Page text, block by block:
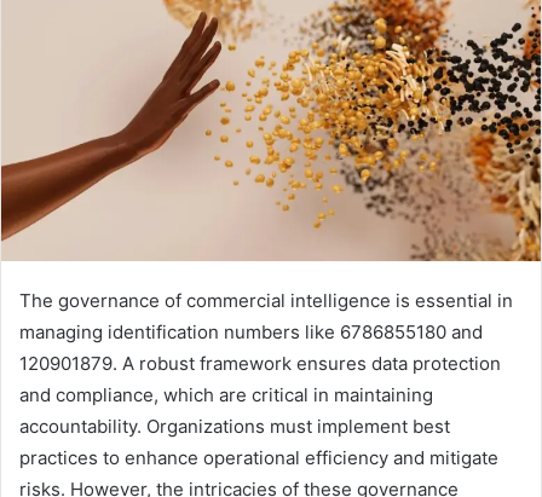
The governance of commercial intelligence is essential in
managing identification numbers like 6786855180 and
120901879. A robust framework ensures data protection
and compliance, which are critical in maintaining
accountability. Organizations must implement best
practices to enhance operational efficiency and mitigate
risks. However, the intricacies of these governance